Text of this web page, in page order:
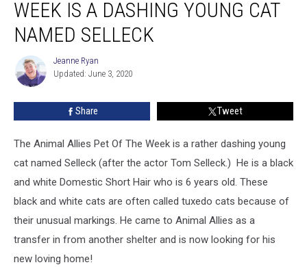
The
Week
Dashing
Named
Selleck
WEEK IS A DASHING YOUNG CAT
NAMED SELLECK
Jeanne
Ryan
Jeanne Ryan
Updated: June 3, 2020
Share Tweet
The Animal Allies Pet Of The Week is a rather dashing young
cat named Selleck (after the actor Tom Selleck.) He is a black
and white Domestic Short Hair who is 6 years old. These
black and white cats are often called tuxedo cats because of
their unusual markings. He came to Animal Allies as a
transfer in from another shelter and is now looking for his
new loving home!